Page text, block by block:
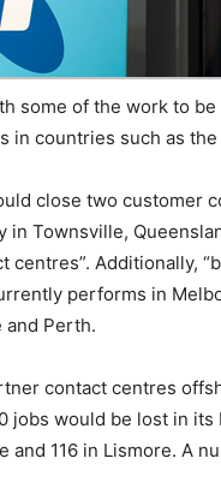
some of the work to
in countries such as
close two customer
in Townsville,
centres”. Additionally,
performs in
and Perth.
contact centres
jobs would be lost in its
116 in Lismore. A